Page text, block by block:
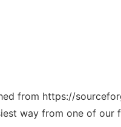
from https://
way from one of our